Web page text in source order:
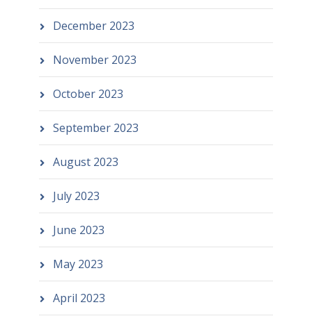
December 2023
November 2023
October 2023
September 2023
August 2023
July 2023
June 2023
May 2023
April 2023